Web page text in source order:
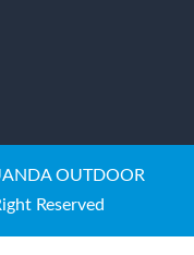
OUTDOOR
Reserved